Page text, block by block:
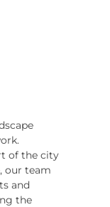
of the city
our team
and
the